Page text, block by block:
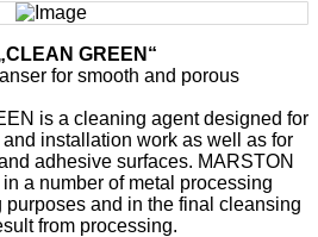
GREEN“
for smooth and porous
is a cleaning agent designed for
installation work as well as for
adhesive surfaces. MARSTON
a number of metal processing
and in the final cleansing
from processing.